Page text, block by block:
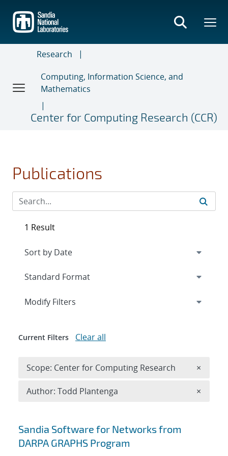
main
content
Research
Computing, Information Science, and
Mathematics
Center for Computing Research (CCR)
Publications
Search results
Sandia Software for Networks from
DARPA GRAPHS Program
1 Result
Expand
Modify Filters
Current Filters Clear all
Scope: Center for Computing Research ×
Author: Todd Plantenga ×